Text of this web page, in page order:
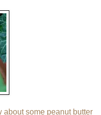
about some peanut butter